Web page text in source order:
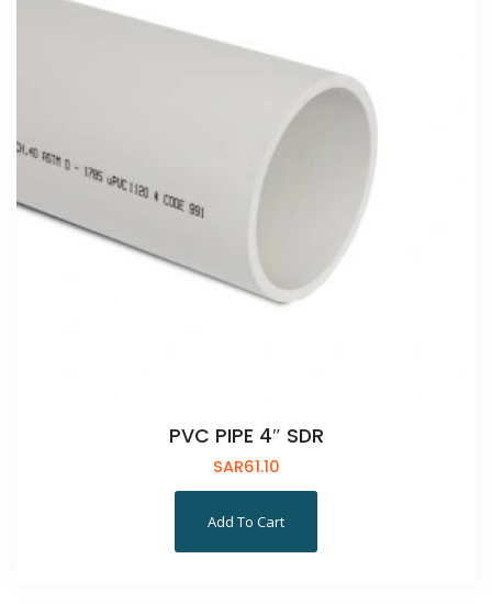
PVC PIPE 4″ SDR
SAR61.10
Add To Cart